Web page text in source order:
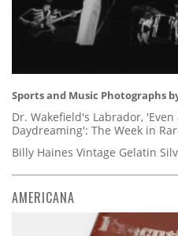
Sports and Music Photographs
Dr. Wakefield's Labrador,
Daydreaming': The Week in
Billy Haines Vintage Gelatin
AMERICANA